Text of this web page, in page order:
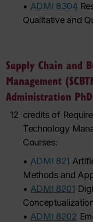
• ADMI 8304
Qualitative and
Supply Chain and
Management
Administration
12 credits of
Technology
Courses:
• ADMI 821
Methods and
• ADMI 8201
• ADMI 8202